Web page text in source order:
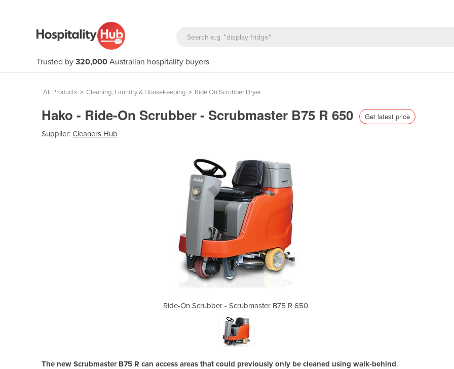
Trusted by 320,000 Australian hospitality buyers
All Products > Cleaning, Laundry & Housekeeping > Ride On Scrubber Dryer
Hako - Ride-On Scrubber - Scrubmaster B75 R 650 Get latest price
Supplier: Cleaners Hub
Ride-On Scrubber - Scrubmaster B75 R 650 Ride-On
The new Scrubmaster B75 R can access areas that could previously only be cleaned using walk-behind